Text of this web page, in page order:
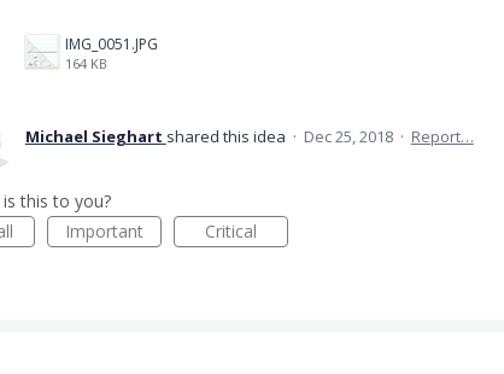
IMG_0051.JPG
164 KB
Michael Sieghart shared this idea · Dec 25, 2018 · Report…
this to you?
Important Critical